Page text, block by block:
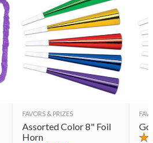
FAVORS & PRIZES
Assorted Color 8" Foil
Horn